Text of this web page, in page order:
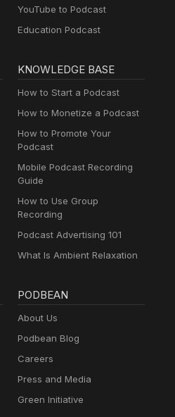
YouTube to Podcast
Education Podcast
KNOWLEDGE BASE
How to Start a Podcast
How to Monetize a Podcast
How to Promote Your
Podcast
Mobile Podcast Recording
Guide
How to Use Group
Recording
Podcast Advertising 101
What Is Ambient Relaxation
PODBEAN
About Us
Podbean Blog
Careers
Press and Media
Green Initiative